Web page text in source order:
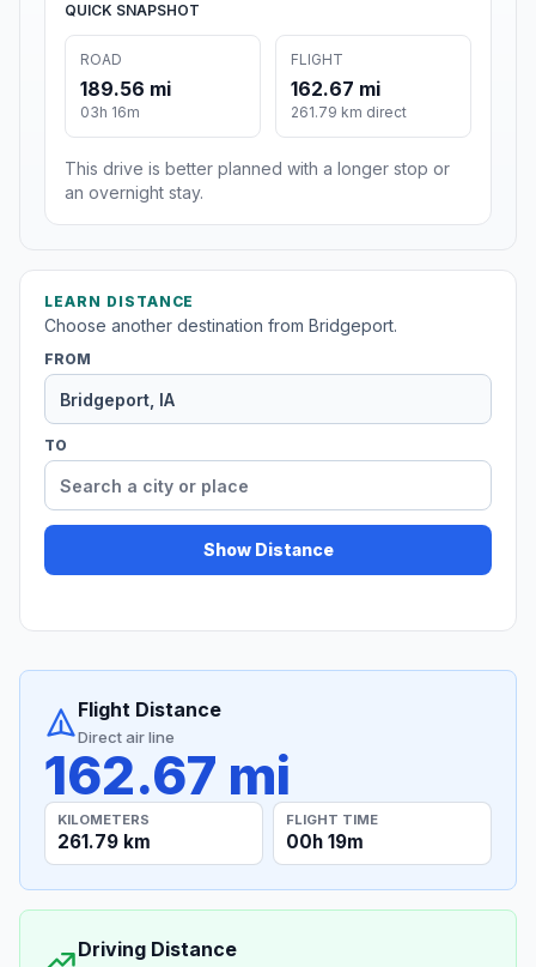
QUICK SNAPSHOT
ROAD
189.56 mi
03h 16m
FLIGHT
162.67 mi
261.79 km direct
This drive is better planned with a longer stop or
an overnight stay.
LEARN DISTANCE
Choose another destination from Bridgeport.
FROM
TO
Show Distance
Flight Distance
Direct air line
162.67 mi
KILOMETERS
261.79 km
FLIGHT TIME
00h 19m
Driving Distance